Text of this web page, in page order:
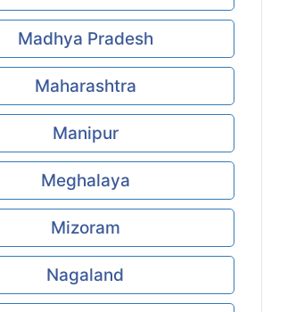
Madhya Pradesh
Maharashtra
Manipur
Meghalaya
Mizoram
Nagaland